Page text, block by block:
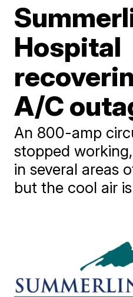
Hospital
A/C
An 800-amp
stopped
in several areas
but the cool air